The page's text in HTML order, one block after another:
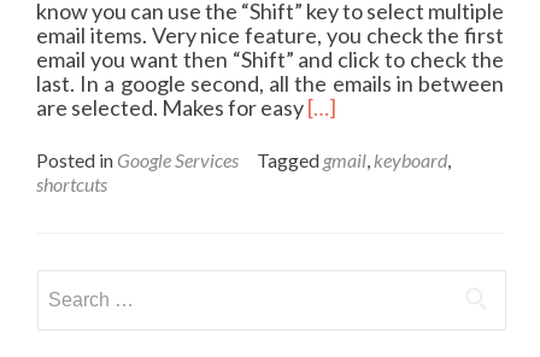
know you can use the “Shift” key to select multiple
email items. Very nice feature, you check the first
email you want then “Shift” and click to check the
last. In a google second, all the emails in between
are selected. Makes for easyR
a
e
b
[…]
Posted in Google Services Tagged gmail, keyboard,
shortcuts
for: